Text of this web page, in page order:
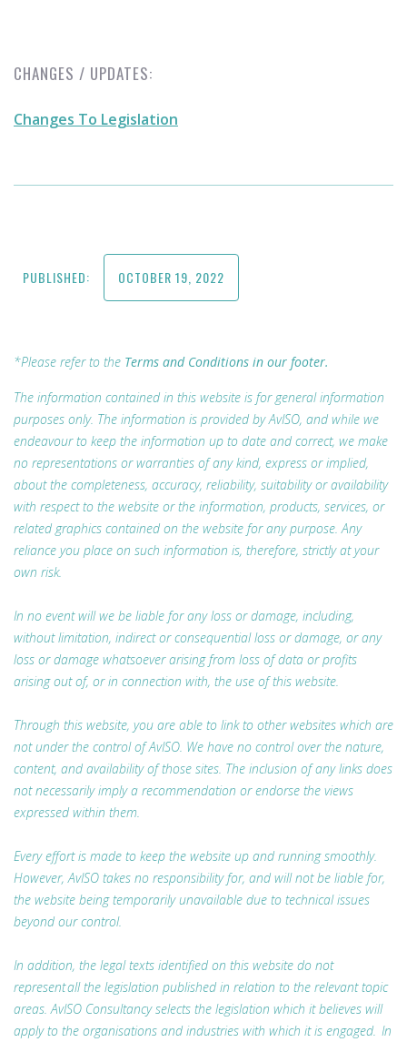
CHANGES / UPDATES:
Changes To Legislation
PUBLISHED: OCTOBER 19, 2022
*Please refer to the Terms and Conditions in our footer.
The information contained in this website is for general information
purposes only. The information is provided by AvISO, and while we
endeavour to keep the information up to date and correct, we make
no representations or warranties of any kind, express or implied,
about the completeness, accuracy, reliability, suitability or availability
with respect to the website or the information, products, services, or
related graphics contained on the website for any purpose. Any
reliance you place on such information is, therefore, strictly at your
own risk.
In no event will we be liable for any loss or damage, including,
without limitation, indirect or consequential loss or damage, or any
loss or damage whatsoever arising from loss of data or profits
arising out of, or in connection with, the use of this website.
Through this website, you are able to link to other websites which are
not under the control of AvISO. We have no control over the nature,
content, and availability of those sites. The inclusion of any links does
not necessarily imply a recommendation or endorse the views
expressed within them.
Every effort is made to keep the website up and running smoothly.
However, AvISO takes no responsibility for, and will not be liable for,
the website being temporarily unavailable due to technical issues
beyond our control.
In addition, the legal texts identified on this website do not
represent all the legislation published in relation to the relevant topic
areas. AvISO Consultancy selects the legislation which it believes will
apply to the organisations and industries with which it is engaged. In